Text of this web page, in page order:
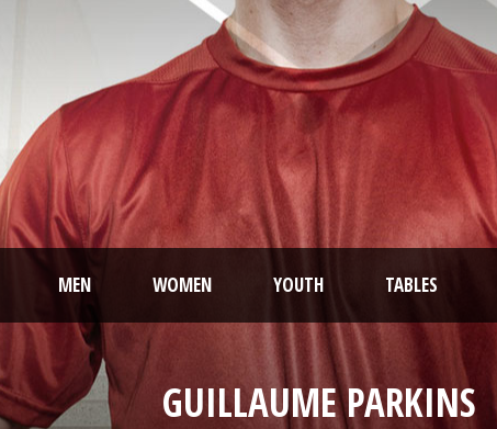
MEN WOMEN YOUTH TABLES
GUILLAUME PARKINS